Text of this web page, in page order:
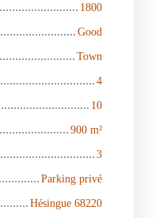
1800
Good
Town
4
10
900 m²
3
Parking privé
Hésingue 68220